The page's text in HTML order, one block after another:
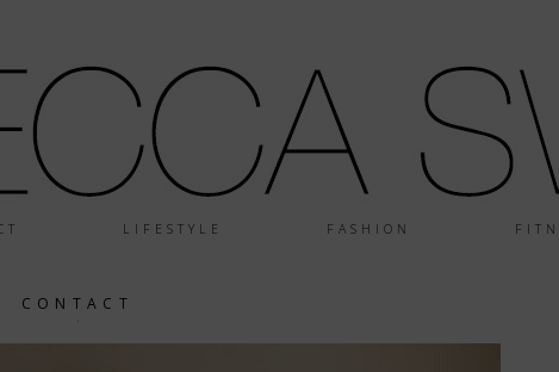
LIFESTYLE FASHION
CONTACT